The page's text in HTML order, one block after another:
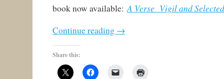
book now available:A Verse Vigil and
Continue reading →
Share this: